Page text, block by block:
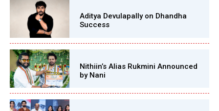
Aditya Devulapally on Dhandha
Success
Nithiin’s Alias Rukmini Announced
by Nani